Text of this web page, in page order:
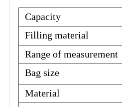
Capacity
Filling material
Range of measurement
Bag size
Material